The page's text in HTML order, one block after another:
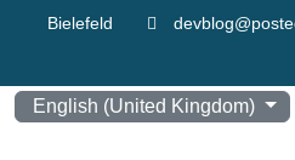
Bielefeld
Select your language
English (United Kingdom)